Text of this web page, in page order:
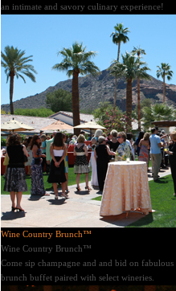
an intimate and savory culinary experience!
Wine Country Brunch™
Wine Country Brunch™
Come sip champagne and and bid on
brunch buffet paired with select wineries.